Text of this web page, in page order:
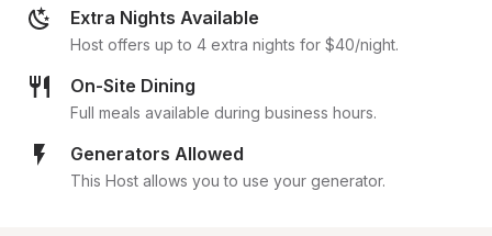
Extra Nights Available
Host offers up to 4 extra nights for $40/night.
On-Site Dining
Full meals available during business hours.
Generators Allowed
This Host allows you to use your generator.